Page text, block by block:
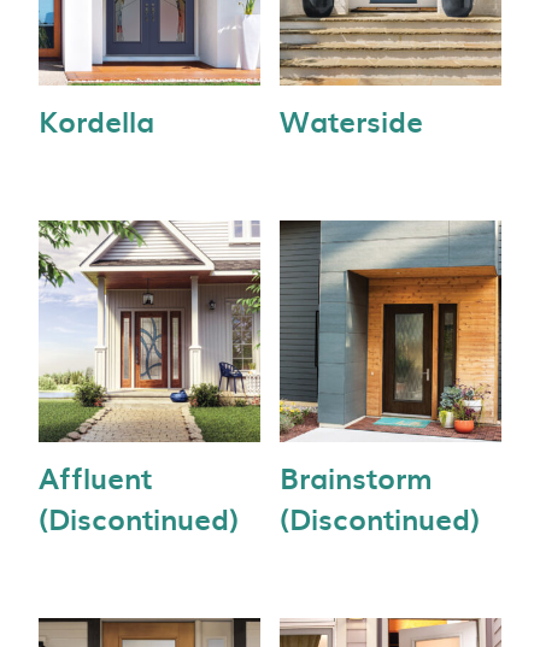
Kordella Waterside
Affluent
(Discontinued)
Brainstorm
(Discontinued)